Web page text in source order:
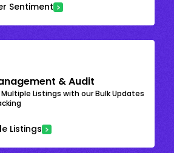
Sentiment
& Audit
Listings with our Bulk Updates
Listings